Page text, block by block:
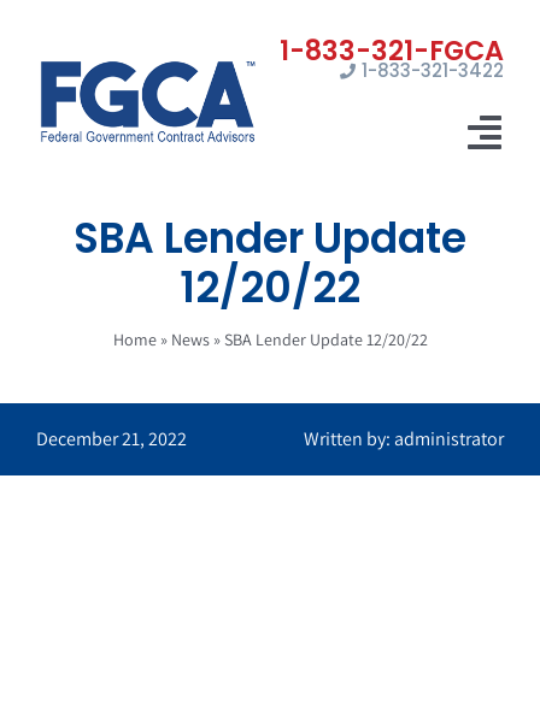
content
1-833-321-3422
Home
Certifications
Marketing
SBA Lender Update
12/20/22
Home» News»SBA Lender Update 12/20/22
December 21, 2022 Written by: administrator